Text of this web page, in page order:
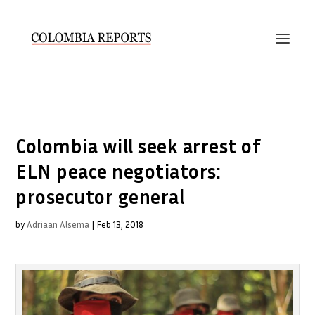
Colombia will seek arrest of
ELN peace negotiators:
prosecutor general
byAdriaan Alsema | Feb 13, 2018